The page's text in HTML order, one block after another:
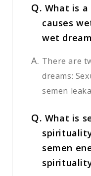
Q. What is
causes
wet
A. There are
dreams:
semen
Q. What is
semen